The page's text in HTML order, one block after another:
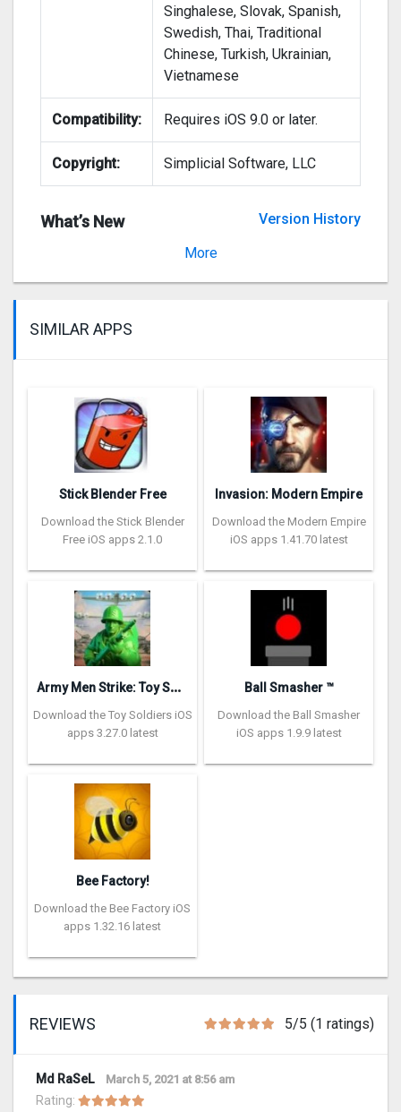
Singhalese, Slovak, Spanish,
Swedish, Thai, Traditional
Chinese, Turkish, Ukrainian,
Vietnamese
Compatibility: Requires iOS 9.0 or later.
Copyright: Simplicial Software, LLC
What’s New
Version History
More
SIMILAR APPS
Stick Blender Free
Download the Stick Blender
Free iOS apps 2.1.0
Invasion: Modern Empire
Download the Modern Empire
iOS apps 1.41.70 latest
A
rmy Men Strike: Toy Soldiers
Download the Toy Soldiers iOS
apps 3.27.0 latest
Ball Smasher ™
Download the Ball Smasher
iOS apps 1.9.9 latest
Bee Factory!
Download the Bee Factory iOS
apps 1.32.16 latest
REVIEWS 5/5 (1 ratings)
Md RaSeL March 5, 2021 at 8:56 am
Rating: